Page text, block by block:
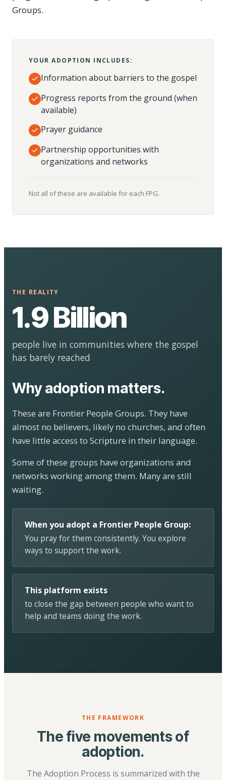
Groups.
YOUR ADOPTION INCLUDES:
Information about barriers to the gospel
Progress reports from the ground (when
available)
Prayer guidance
Partnership opportunities with
organizations and networks
Not all of these are available for each FPG.
THE REALITY
1.9 Billion
people live in communities where the gospel
has barely reached
Why adoption matters.
These are Frontier People Groups. They have
almost no believers, likely no churches, and often
have little access to Scripture in their language.
Some of these groups have organizations and
networks working among them. Many are still
waiting.
When you adopt a Frontier People Group:
You pray for them consistently. You explore
ways to support the work.
This platform exists
to close the gap between people who want to
help and teams doing the work.
THE FRAMEWORK
The five movements of
adoption.
The Adoption Process is summarized with the